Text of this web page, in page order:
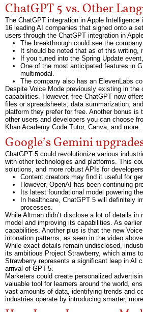
ChatGPT 5 vs. Other
The ChatGPT integration in Apple
16 leading AI companies that signed onto a
users through the ChatGPT integration in
The breakthrough could see the
It should be noted that as of this
If you tuned into the Spring Update
One of the most anticipated features in
multimodal.
The company also has an ElevenLabs
Despite Voice Mode previously existing in
capabilities. However, free ChatGPT now
files or spreadsheets, data summarization,
platform they prefer for free. Another bonus
other users and developers you can choose
Khan Academy Code Tutor, Canva, and more.
Google’s Gemini
ChatGPT 5 could revolutionize various
with other technologies and platforms. This
solutions, and more robust APIs for
Content creators may find it useful for
However, OpenAI has been continuing
Its latest foundational model powering
In healthcare, ChatGPT 5 will definitely
processes.
While Altman didn’t disclose a lot of details in
model and improving its capabilities. As
capabilities. Another plus is that the new
intonation patterns, as seen in the video
While exact details remain undisclosed,
its ambitious Project Strawberry, which aims
Strawberry represents a significant leap in AI
arrival of GPT-5.
Marketers could create personalized
valuable tool for learners around the world,
vast amounts of data, identifying trends and
industries operate by introducing smarter,